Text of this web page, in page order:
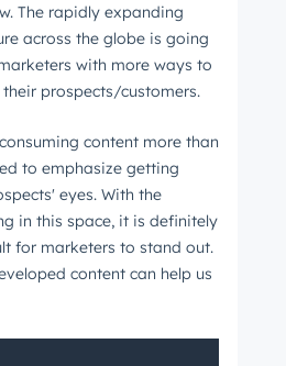
The rapidly expanding
across the globe is going
with more ways to
prospects/customers.
content more than
to emphasize getting
eyes. With the
in this space, it is definitely
for marketers to stand out.
content can help us